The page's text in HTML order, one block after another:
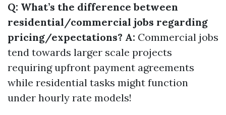
Q: What’s the difference between
residential/commercial jobs regarding
pricing/expectations? A: Commercial jobs
tend towards larger scale projects
requiring upfront payment agreements
while residential tasks might function
under hourly rate models!